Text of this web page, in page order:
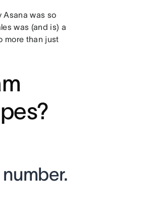
Asana was so
was (and is) a
more than just